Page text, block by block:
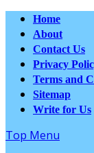
Home
About
Contact Us
Privacy
Terms and
Sitemap
Write for Us
Top Menu